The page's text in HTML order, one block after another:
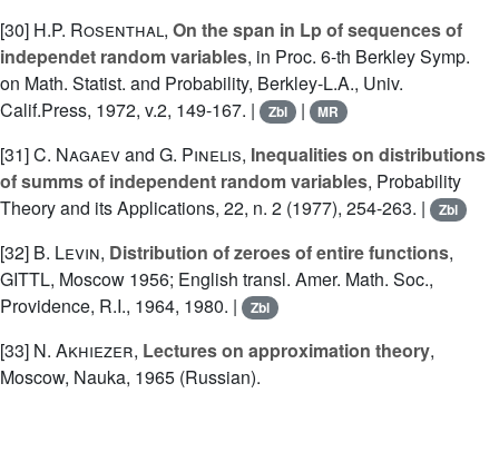
[30] H.P. Rosenthal, On the span in Lp of sequences of
independet random variables, in Proc. 6-th Berkley Symp.
on Math. Statist. and Probability, Berkley-L.A., Univ.
Calif.Press, 1972, v.2, 149-167. |
Zbl | MR
[31]C. Nagaevand G. Pinelis, Inequalities on distributions
of summs of independent random variables, Probability
Theory and its Applications, 22, n. 2 (1977), 254-263. |
Zbl
[32] B. Levin, Distribution of zeroes of entire functions,
GITTL, Moscow 1956; English transl. Amer. Math. Soc.,
Providence, R.I., 1964, 1980. |
Zbl
[33] N. Akhiezer, Lectures on approximation theory,
Moscow, Nauka, 1965 (Russian).